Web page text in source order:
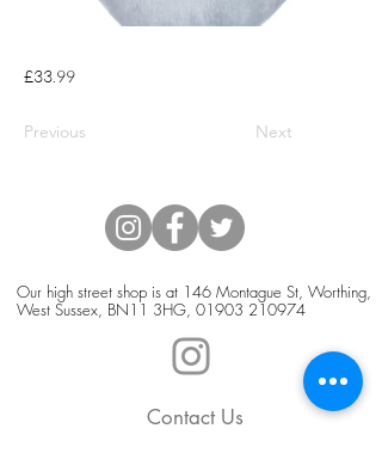
£33.99
Previous Next
Our high street shop is at 146 Montague St, Worthing,
West Sussex, BN11 3HG, 01903 210974
Contact Us